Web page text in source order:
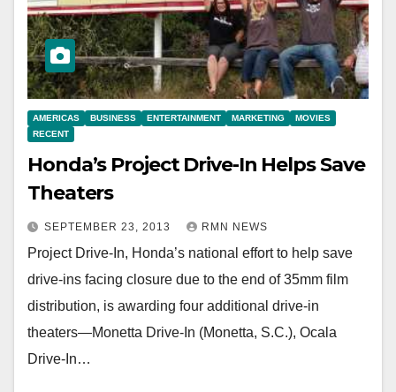
AMERICAS BUSINESS ENTERTAINMENT MARKETING
MOVIES
RECENT
Honda’s Project Drive-In Helps Save
Theaters
SEPTEMBER 23, 2013 RMN NEWS
Project Drive-In, Honda’s national effort to help save
drive-ins facing closure due to the end of 35mm film
distribution, is awarding four additional drive-in
theaters—Monetta Drive-In (Monetta, S.C.), Ocala
Drive-In…